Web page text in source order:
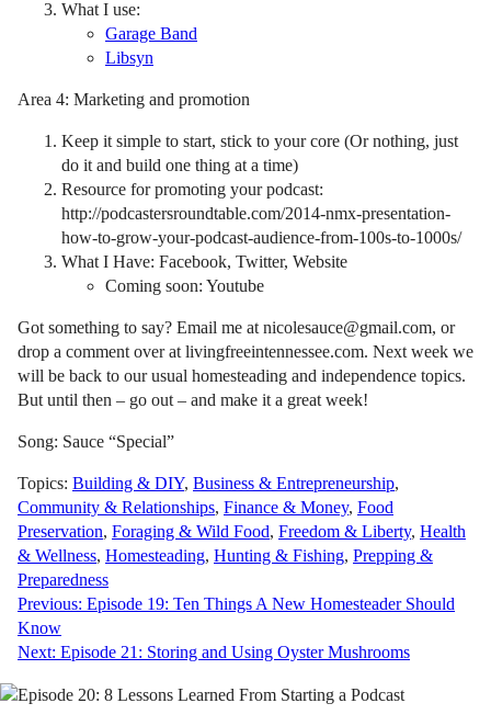
What I use:
Garage Band
Libsyn
Area 4: Marketing and promotion
Keep it simple to start, stick to your core (Or nothing, just
do it and build one thing at a time)
Resource for promoting your podcast:
http://podcastersroundtable.com/2014-nmx-presentation-
how-to-grow-your-podcast-audience-from-100s-to-1000s/
What I Have: Facebook, Twitter, Website
Coming soon: Youtube
Got something to say? Email me at nicolesauce@gmail.com, or
drop a comment over at livingfreeintennessee.com. Next week we
will be back to our usual homesteading and independence topics.
But until then – go out – and make it a great week!
Song: Sauce “Special”
Topics: Building & DIY, Business & Entrepreneurship,
Community & Relationships, Finance & Money, Food
Preservation, Foraging & Wild Food, Freedom & Liberty, Health
& Wellness, Homesteading, Hunting & Fishing, Prepping &
Preparedness
Post
navigation
Previous: Episode 19: Ten Things A New Homesteader Should
Know
Next: Episode 21: Storing and Using Oyster Mushrooms